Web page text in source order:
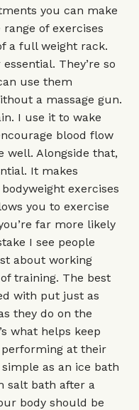
you can make
of exercises
a full weight rack.
They’re so
use them
a massage gun.
I use it to wake
blood flow
well. Alongside that,
It makes
exercises
you to exercise
far more likely
I see people
about working
training. The best
with put just as
they do on the
what helps keep
at their
simple as an ice bath
salt bath after a
body should be